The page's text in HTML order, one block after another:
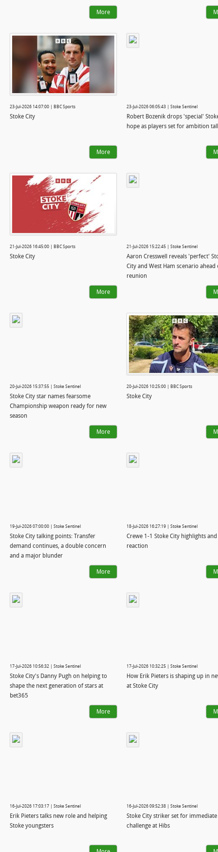
More
23-Jul-2026 14:07:00 | BBC Sports
Stoke City
More
23-Jul-2026 06:05:43 | Stoke Sentinel
Robert Bozenik drops 'special'
hope as players set for ambition
21-Jul-2026 16:45:00 | BBC Sports
Stoke City
More
21-Jul-2026 15:22:45 | Stoke Sentinel
Aaron Cresswell reveals 'perfect'
City and West Ham scenario ahead
reunion
20-Jul-2026 15:37:55 | Stoke Sentinel
Stoke City star names fearsome
Championship weapon ready for new
season
More
20-Jul-2026 10:25:00 | BBC Sports
Stoke City
19-Jul-2026 07:00:00 | Stoke Sentinel
Stoke City talking points: Transfer
demand continues, a double concern
and a major blunder
More
18-Jul-2026 16:27:19 | Stoke Sentinel
Crewe 1-1 Stoke City highlights and
reaction
17-Jul-2026 10:56:32 | Stoke Sentinel
Stoke City's Danny Pugh on helping to
shape the next generation of stars at
bet365
More
17-Jul-2026 10:32:25 | Stoke Sentinel
How Erik Pieters is shaping up in
at Stoke City
16-Jul-2026 17:03:17 | Stoke Sentinel
Erik Pieters talks new role and helping
Stoke youngsters
16-Jul-2026 09:52:38 | Stoke Sentinel
Stoke City striker set for immediate
challenge at Hibs